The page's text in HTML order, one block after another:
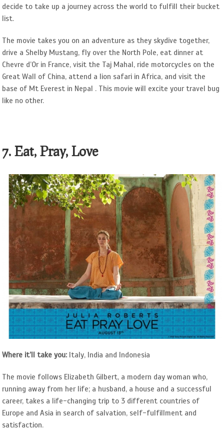
decide to take up a journey across the world to fulfill their bucket
list.
The movie takes you on an adventure as they skydive together,
drive a Shelby Mustang, fly over the North Pole, eat dinner at
Chevre d’Or in France, visit the Taj Mahal, ride motorcycles on the
Great Wall of China, attend a lion safari in Africa, and visit the
base of Mt Everest in Nepal . This movie will excite your travel bug
like no other.
7. Eat, Pray, Love
Where it’ll take you: Italy, India and Indonesia
The movie follows Elizabeth Gilbert, a modern day woman who,
running away from her life; a husband, a house and a successful
career, takes a life-changing trip to 3 different countries of
Europe and Asia in search of salvation, self-fulfillment and
satisfaction.